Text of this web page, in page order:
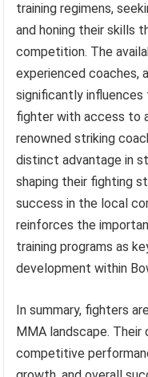
training regimens,
and honing their skills
competition. The
experienced coaches,
significantly
fighter with access to
renowned striking
distinct advantage in
shaping their fighting
success in the local
reinforces the
training programs as
development within
In summary, fighters
MMA landscape.
competitive